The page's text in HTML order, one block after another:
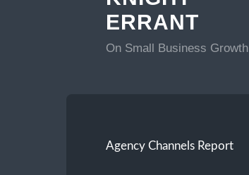
ERRANT
On Small Business Growth
Agency Channels Report